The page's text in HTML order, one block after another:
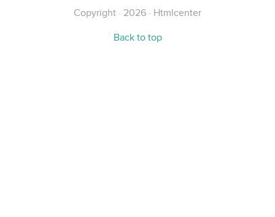
Copyright · 2026 · Htmlcenter
Back to top